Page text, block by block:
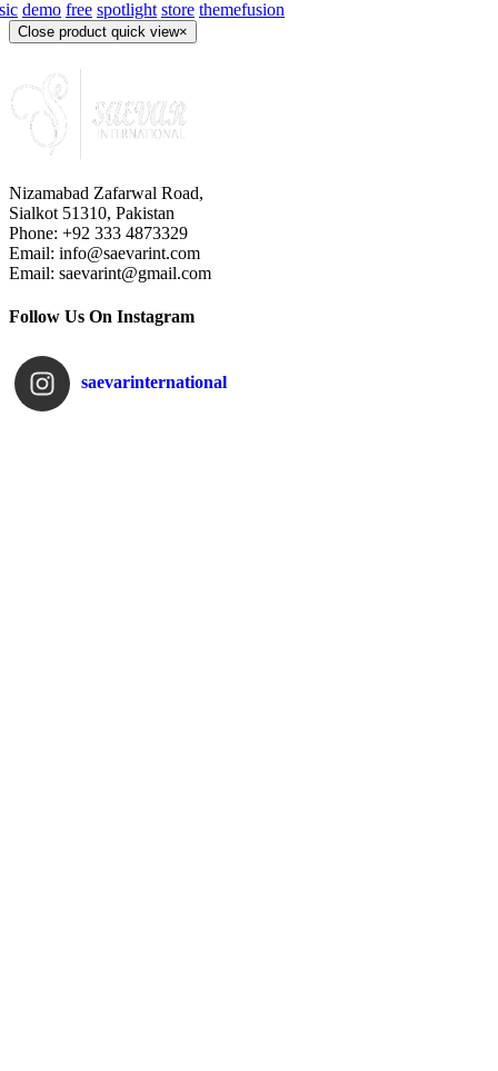
demo free spotlight store themefusion
Close product quick view×
Nizamabad Zafarwal Road,
Sialkot 51310, Pakistan
Phone: +92 333 4873329
Email: info@saevarint.com
Email: saevarint@gmail.com
Follow Us On Instagram
saevarinternational